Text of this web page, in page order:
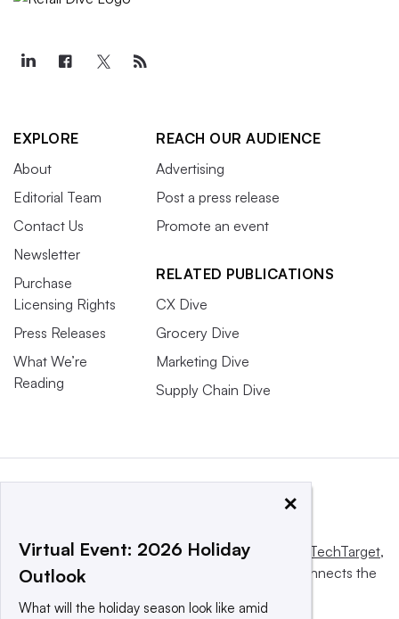
EXPLORE
About
Editorial Team
Contact Us
Newsletter
Purchase
Licensing Rights
Press Releases
What We’re
Reading
REACH OUR AUDIENCE
Advertising
Post a press release
Promote an event
RELATED PUBLICATIONS
CX Dive
Grocery Dive
Marketing Dive
Supply Chain Dive
This website is owned and operated by Informa TechTarget,
a global network that informs, influences and connects the
×
Virtual Event: 2026 Holiday
Outlook
What will the holiday season look like amid